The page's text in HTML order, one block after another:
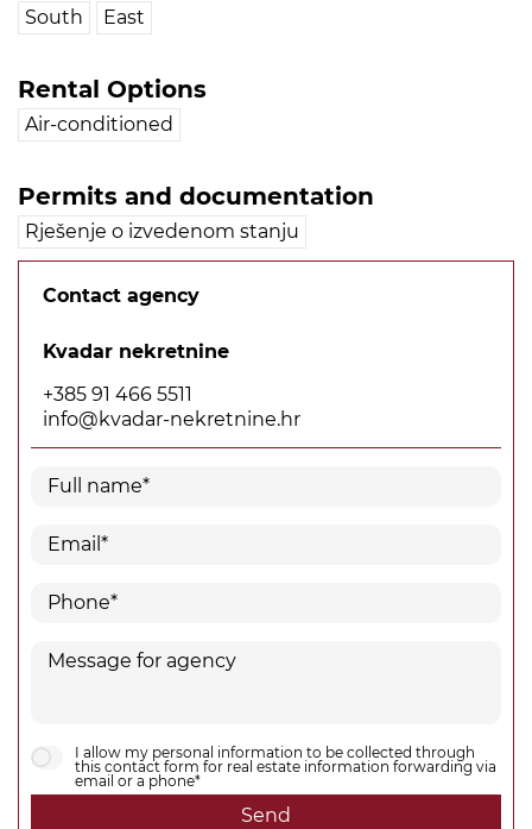
South East
Rental Options
Air-conditioned
Permits and documentation
Rješenje o izvedenom stanju
Contact agency
Kvadar nekretnine
+385 91 466 5511
info@kvadar-nekretnine.hr
I allow my personal information to be collected through
this contact form for real estate information forwarding via
email or a phone*
Send